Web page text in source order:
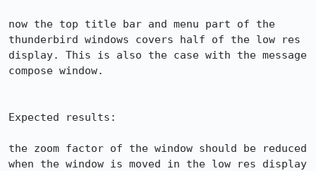
now the top title bar and menu part of the
thunderbird windows covers half of the low res
display. This is also the case with the message
compose window.
Expected results:
the zoom factor of the window should be reduced
when the window is moved in the low res display